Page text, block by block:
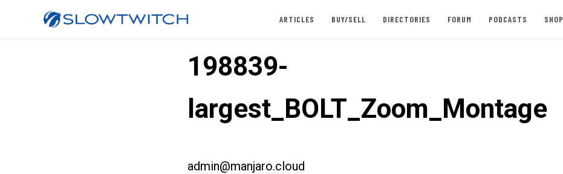
ARTICLES BUY/SELL DIRECTORIES FORUM PODCASTS SHOP
198839-
largest_BOLT_Zoom_Montage
admin@manjaro.cloud